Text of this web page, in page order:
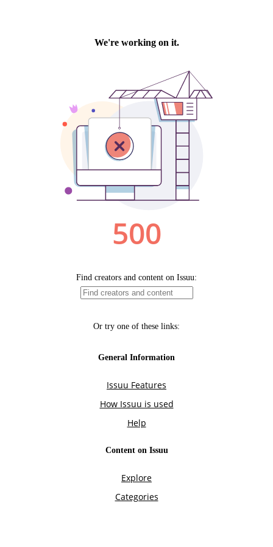
We're working on it.
500
Find creators and content on Issuu:
Or try one of these links:
General Information
Issuu Features
How Issuu is used
Help
Content on Issuu
Explore
Categories